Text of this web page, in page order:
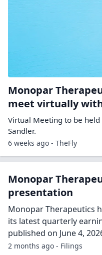
Monopar
meet virtually
Virtual Meeting to be held
Sandler.
6 weeks ago - TheFly
Monopar
presentation
Monopar Therapeutics
its latest quarterly
published on June 4,
2 months ago - Filings